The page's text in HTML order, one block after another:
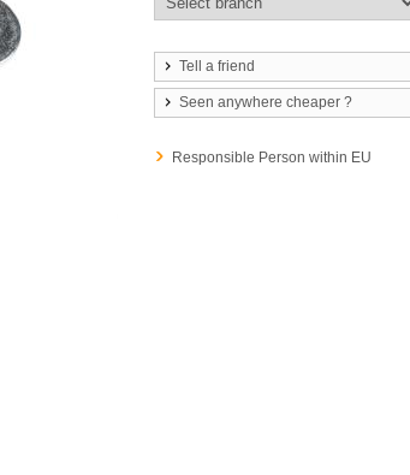
Tell a friend
Seen anywhere cheaper ?
Responsible Person within EU